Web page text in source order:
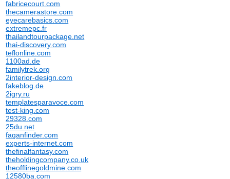
fabricecourt.com
thecamerastore.com
eyecarebasics.com
extremepc.fr
thailandtourpackage.net
thai-discovery.com
teflonline.com
1100ad.de
familytrek.org
2interior-design.com
fakeblog.de
2igry.ru
templatesparavoce.com
test-king.com
29328.com
25du.net
faganfinder.com
experts-internet.com
thefinalfantasy.com
theholdingcompany.co.uk
theofflinegoldmine.com
12580ba.com